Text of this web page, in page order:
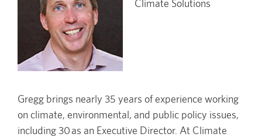
Climate Solutions
Gregg brings nearly 35 years of experience working
on climate, environmental, and public policy issues,
including 30 as an Executive Director. At Climate